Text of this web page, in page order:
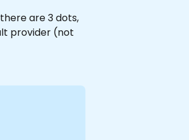
are 3 dots,
provider (not